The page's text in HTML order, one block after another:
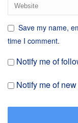
Save my name,
time I comment.
Notify me of
Notify me of